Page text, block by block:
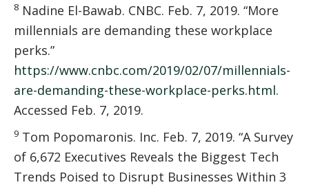
8 Nadine El-Bawab. CNBC. Feb. 7, 2019. “More
millennials are demanding these workplace
perks.”
https://www.cnbc.com/2019/02/07/millennials-
are-demanding-these-workplace-perks.html.
Accessed Feb. 7, 2019.
9 Tom Popomaronis. Inc. Feb. 7, 2019. “A Survey
of 6,672 Executives Reveals the Biggest Tech
Trends Poised to Disrupt Businesses Within 3